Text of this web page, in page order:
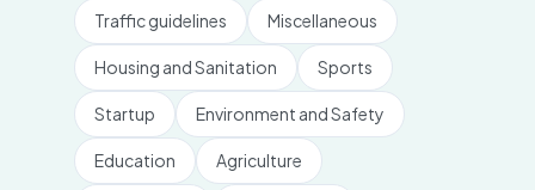
Traffic guidelines Miscellaneous
Housing and Sanitation Sports
Startup Environment and Safety
Education Agriculture